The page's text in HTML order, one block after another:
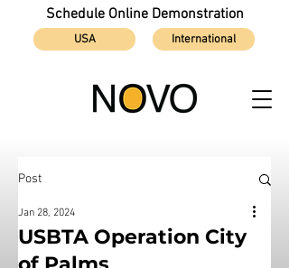
Schedule Online Demonstration
USA International
Post
USBTA Operation City
Jan 28, 2024